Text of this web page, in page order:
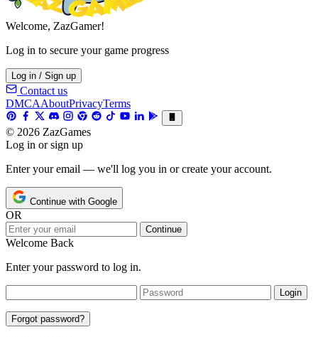
Welcome, ZazGamer!
Log in to secure your game progress
Log in / Sign up
Contact us
DMCAAboutPrivacyTerms
© 2026 ZazGames
Log in or sign up
Enter your email — we'll log you in or create your account.
Continue with Google
OR
Continue
Welcome Back
Enter your password to log in.
Login
Forgot password?